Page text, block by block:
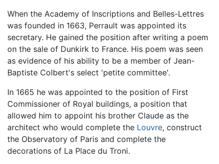
When the Academy of Inscriptions and Belles-Lettres
was founded in 1663, Perrault was appointed its
secretary. He gained the position after writing a poem
on the sale of Dunkirk to France. His poem was seen
as evidence of his ability to be a member of Jean-
Baptiste Colbert's select 'petite committee'.
In 1665 he was appointed to the position of First
Commissioner of Royal buildings, a position that
allowed him to appoint his brother Claude as the
architect who would complete the Louvre, construct
the Observatory of Paris and complete the
decorations of La Place du Troni.